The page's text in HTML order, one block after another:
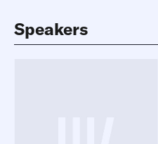
Speakers